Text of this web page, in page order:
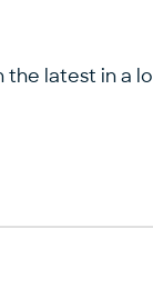
latest in a